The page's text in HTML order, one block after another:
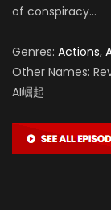
of conspiracy…
Genres: Actions,
Other Names:
AI崛起